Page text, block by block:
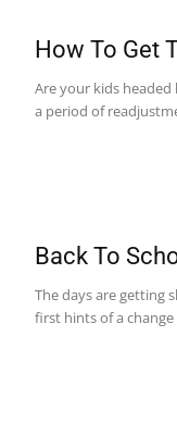
How To Get
Are your kids headed
a period of
Back To
The days are getting
first hints of a change